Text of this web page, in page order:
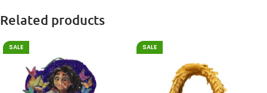
Related products
SALE SALE